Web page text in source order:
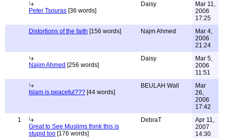
Peter Tsouras [36 words]
Daisy
Mar 11,
2006
17:25
Distortions of the faith [156 words] Najm Ahmed
Mar 4,
2006
21:24
Najim Ahmed [256 words]
Daisy
Mar 5,
2006
11:51
Islam is peaceful??? [44 words]
BEULAH Wall
Mar
26,
2006
17:42
1
Great to See Muslims think this is
stupid too [176 words]
DebraT
Apr 11,
2007
14:30